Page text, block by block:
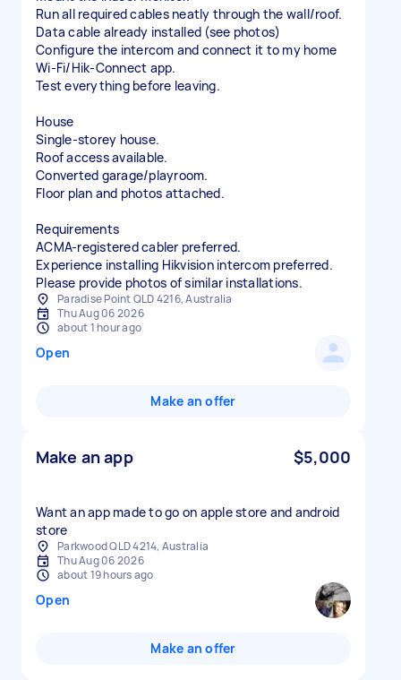
Run all required cables neatly through the wall/roof.
Data cable already installed (see photos)
Configure the intercom and connect it to my home
Wi-Fi/Hik-Connect app.
Test everything before leaving.
House
Single-storey house.
Roof access available.
Converted garage/playroom.
Floor plan and photos attached.
Requirements
ACMA-registered cabler preferred.
Experience installing Hikvision intercom preferred.
Please provide photos of similar installations.
Paradise Point QLD 4216, Australia
Thu Aug 06 2026
about 1 hour ago
Open
Make an offer
Make an app $5,000
Want an app made to go on apple store and android
store
Parkwood QLD 4214, Australia
Thu Aug 06 2026
about 19 hours ago
Open
Make an offer